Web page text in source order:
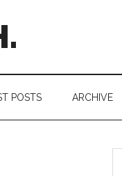
POSTS ARCHIVE